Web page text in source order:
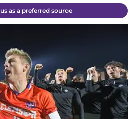
as a preferred source